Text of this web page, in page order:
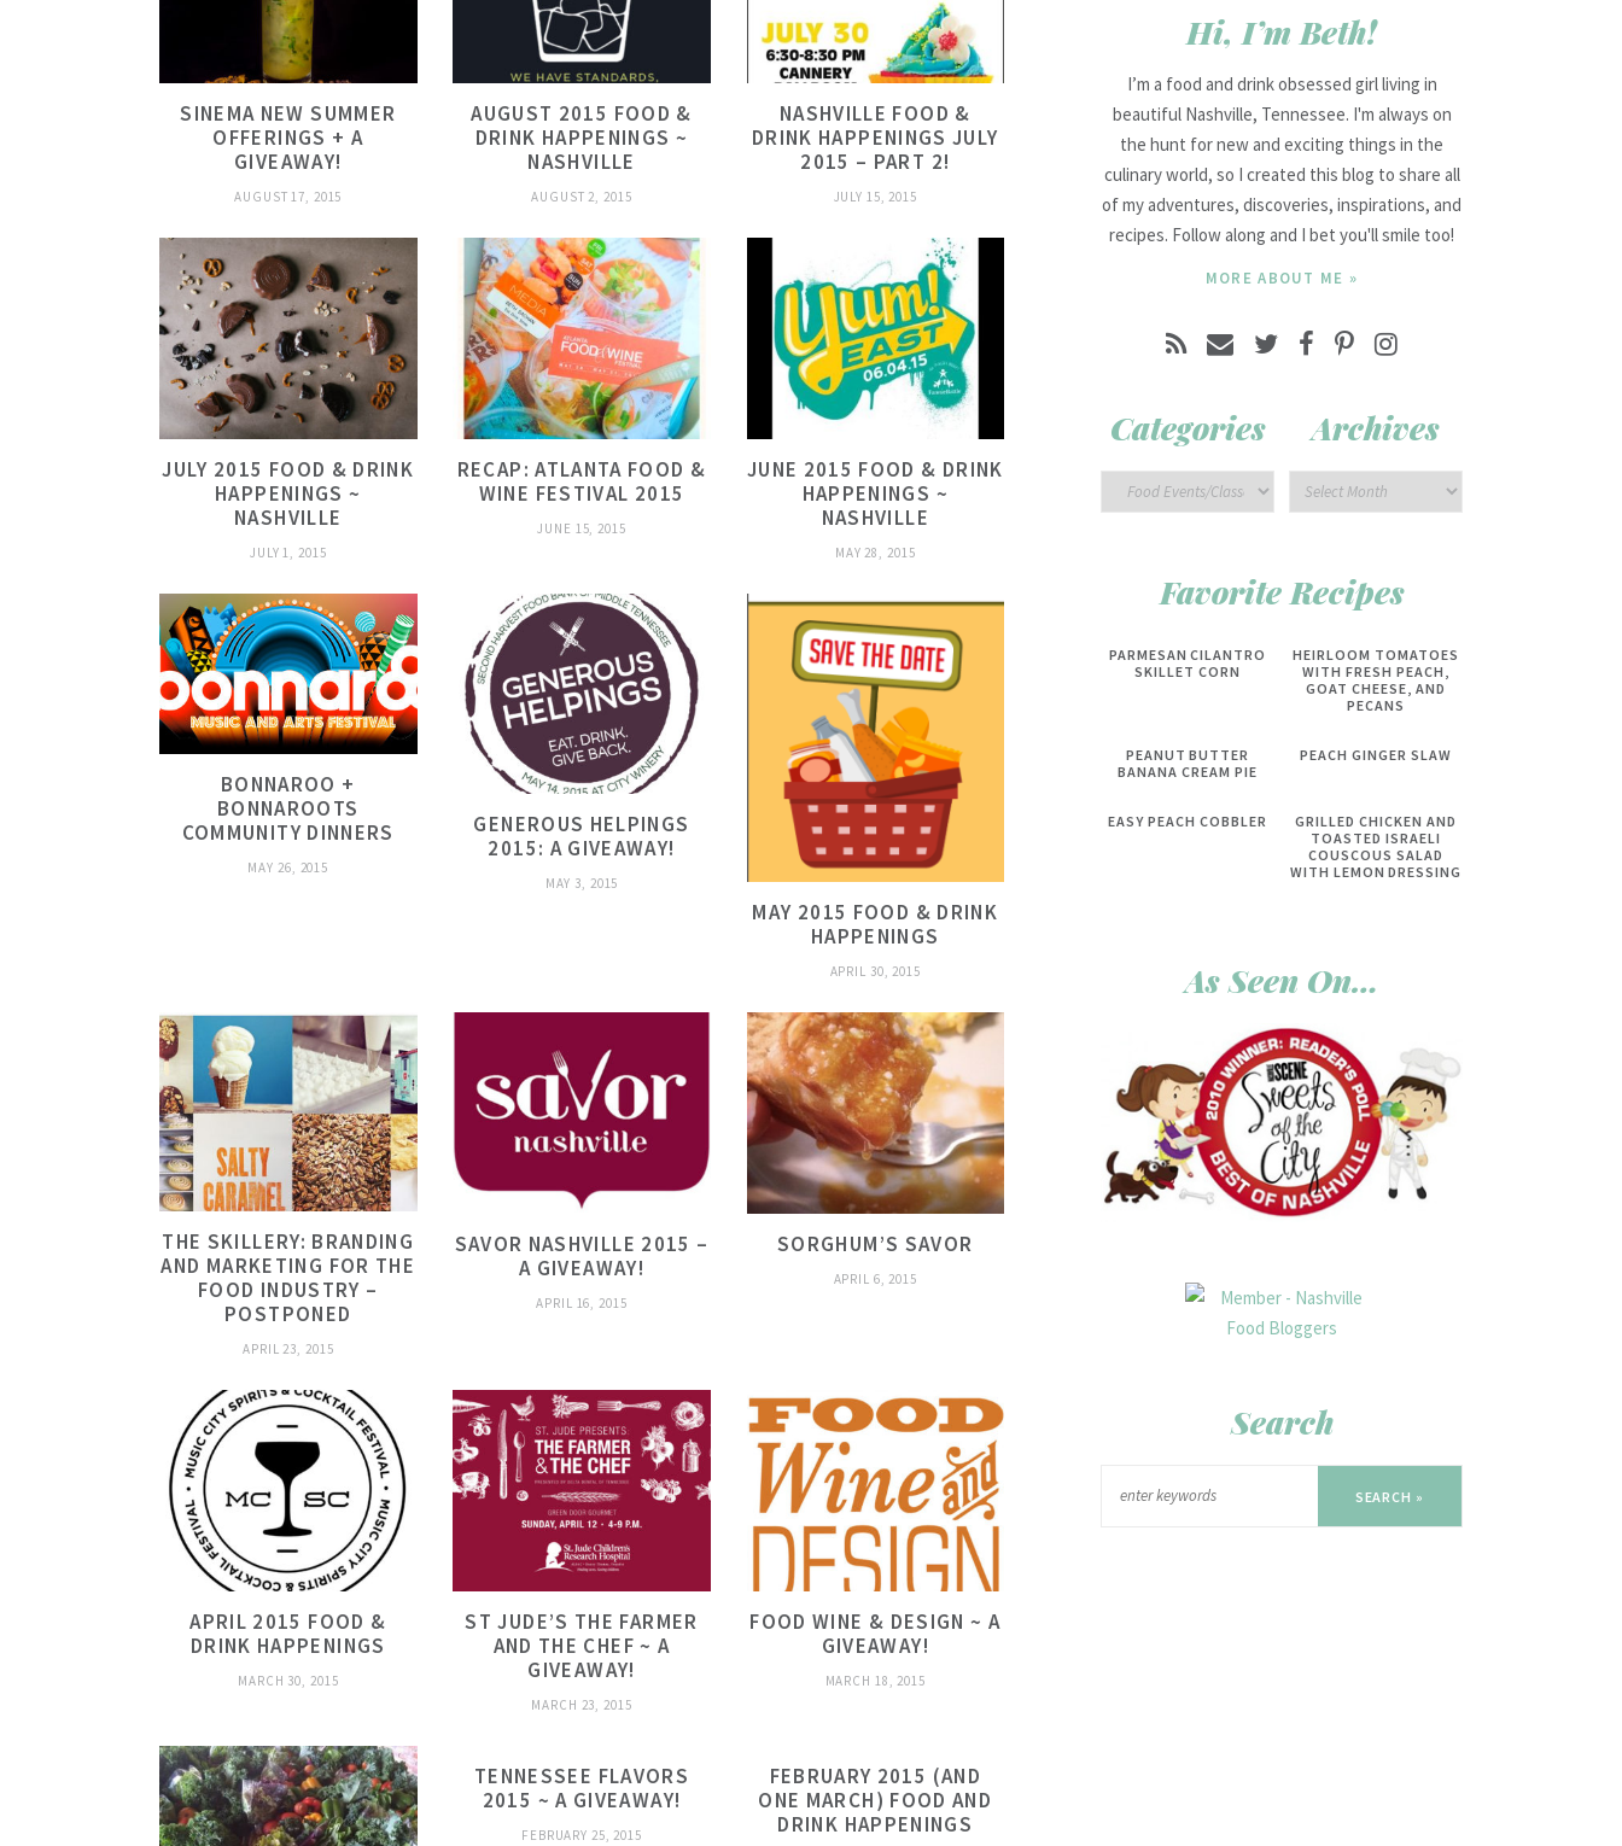
SINEMA NEW SUMMER
OFFERINGS + A
GIVEAWAY!
AUGUST 17, 2015
AUGUST 2015 FOOD &
DRINK HAPPENINGS ~
NASHVILLE
AUGUST 2, 2015
NASHVILLE FOOD &
DRINK HAPPENINGS JULY
2015 – PART 2!
JULY 15, 2015
JULY 2015 FOOD & DRINK
HAPPENINGS ~
NASHVILLE
JULY 1, 2015
RECAP: ATLANTA FOOD &
WINE FESTIVAL 2015
JUNE 15, 2015
JUNE 2015 FOOD & DRINK
HAPPENINGS ~
NASHVILLE
MAY 28, 2015
BONNAROO +
BONNAROOTS
COMMUNITY DINNERS
MAY 26, 2015
GENEROUS HELPINGS
2015: A GIVEAWAY!
MAY 3, 2015
MAY 2015 FOOD & DRINK
HAPPENINGS
APRIL 30, 2015
THE SKILLERY: BRANDING
AND MARKETING FOR THE
FOOD INDUSTRY –
POSTPONED
APRIL 23, 2015
SAVOR NASHVILLE 2015 –
A GIVEAWAY!
APRIL 16, 2015
SORGHUM’S SAVOR
APRIL 6, 2015
APRIL 2015 FOOD &
DRINK HAPPENINGS
MARCH 30, 2015
ST JUDE’S THE FARMER
AND THE CHEF ~ A
GIVEAWAY!
MARCH 23, 2015
FOOD WINE & DESIGN ~ A
GIVEAWAY!
MARCH 18, 2015
TENNESSEE FLAVORS
2015 ~ A GIVEAWAY!
FEBRUARY 25, 2015
FEBRUARY 2015 (AND
ONE MARCH) FOOD AND
DRINK HAPPENINGS
Hi, I’m Beth!
I’m a food and drink obsessed girl living in
beautiful Nashville, Tennessee. I'm always on
the hunt for new and exciting things in the
culinary world, so I created this blog to share all
of my adventures, discoveries, inspirations, and
recipes. Follow along and I bet you'll smile too!
MORE ABOUT ME »
Categories Archives
Favorite Recipes
PARMESAN CILANTRO
SKILLET CORN
HEIRLOOM TOMATOES
WITH FRESH PEACH,
GOAT CHEESE, AND
PECANS
PEANUT BUTTER
BANANA CREAM PIE
PEACH GINGER SLAW
EASY PEACH COBBLER
GRILLED CHICKEN AND
TOASTED ISRAELI
COUSCOUS SALAD
WITH LEMON DRESSING
As Seen On…
Search
SEARCH »